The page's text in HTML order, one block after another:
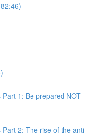
1: Be prepared NOT
2: The rise of the anti-